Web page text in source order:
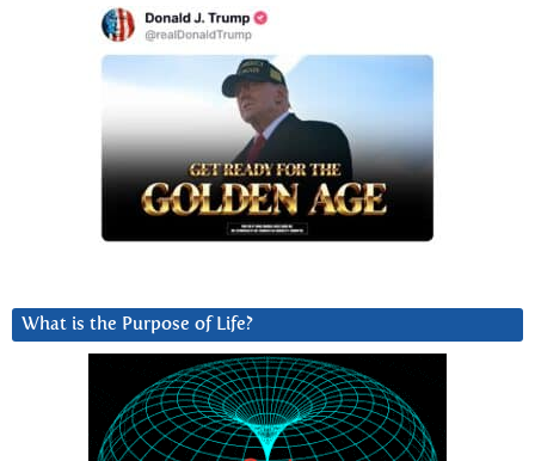
What is the Purpose of Life?